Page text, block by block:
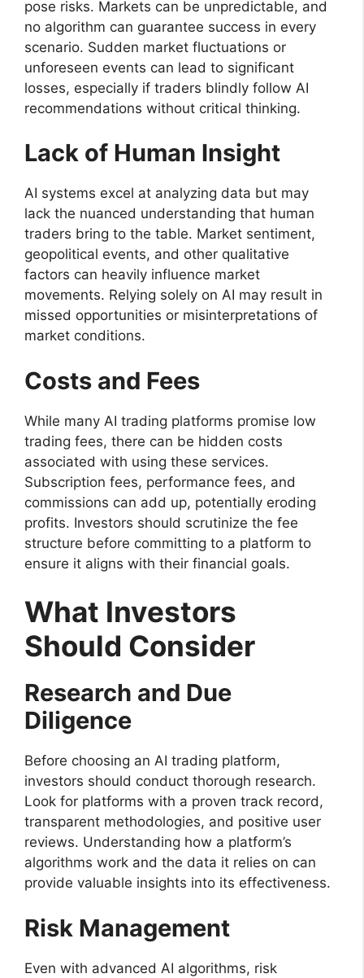
pose risks. Markets can be unpredictable, and
no algorithm can guarantee success in every
scenario. Sudden market fluctuations or
unforeseen events can lead to significant
losses, especially if traders blindly follow AI
recommendations without critical thinking.
Lack of Human Insight
AI systems excel at analyzing data but may
lack the nuanced understanding that human
traders bring to the table. Market sentiment,
geopolitical events, and other qualitative
factors can heavily influence market
movements. Relying solely on AI may result in
missed opportunities or misinterpretations of
market conditions.
Costs and Fees
While many AI trading platforms promise low
trading fees, there can be hidden costs
associated with using these services.
Subscription fees, performance fees, and
commissions can add up, potentially eroding
profits. Investors should scrutinize the fee
structure before committing to a platform to
ensure it aligns with their financial goals.
What Investors
Should Consider
Research and Due
Diligence
Before choosing an AI trading platform,
investors should conduct thorough research.
Look for platforms with a proven track record,
transparent methodologies, and positive user
reviews. Understanding how a platform’s
algorithms work and the data it relies on can
provide valuable insights into its effectiveness.
Risk Management
Even with advanced AI algorithms, risk